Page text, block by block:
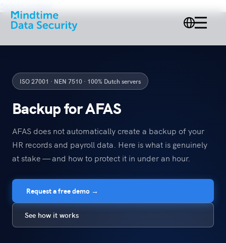
Skip to content
ISO 27001 · NEN 7510 · 100% Dutch servers
Backup for AFAS
AFAS does not automatically create a backup of your
HR records and payroll data. Here is what is genuinely
at stake — and how to protect it in under an hour.
Request a free demo →
See how it works